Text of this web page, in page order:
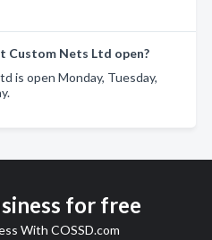
Custom Nets Ltd open?
is open Monday, Tuesday,
for free
With COSSD.com